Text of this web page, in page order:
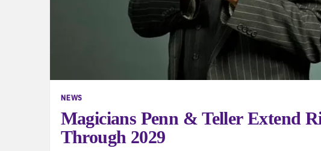
NEWS
Magicians Penn & Teller Extend
Through 2029